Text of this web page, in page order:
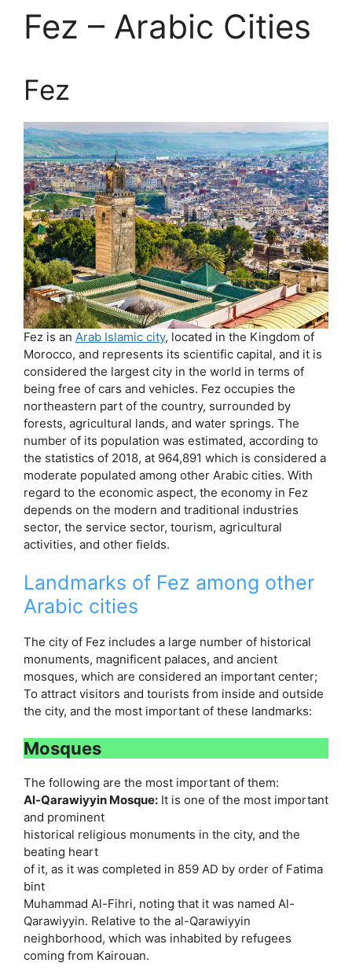
Fez – Arabic Cities
Fez
Fez is an Arab Islamic city, located in the Kingdom of
Morocco, and represents its scientific capital, and it is
considered the largest city in the world in terms of
being free of cars and vehicles. Fez occupies the
northeastern part of the country, surrounded by
forests, agricultural lands, and water springs. The
number of its population was estimated, according to
the statistics of 2018, at 964,891 which is considered a
moderate populated among other Arabic cities. With
regard to the economic aspect, the economy in Fez
depends on the modern and traditional industries
sector, the service sector, tourism, agricultural
activities, and other fields.
Landmarks of Fez among other
Arabic cities
The city of Fez includes a large number of historical
monuments, magnificent palaces, and ancient
mosques, which are considered an important center;
To attract visitors and tourists from inside and outside
the city, and the most important of these landmarks:
Mosques
The following are the most important of them:
Al-Qarawiyyin Mosque: It is one of the most important
and prominent
historical religious monuments in the city, and the
beating heart
of it, as it was completed in 859 AD by order of Fatima
bint
Muhammad Al-Fihri, noting that it was named Al-
Qarawiyyin. Relative to the al-Qarawiyyin
neighborhood, which was inhabited by refugees
coming from Kairouan.